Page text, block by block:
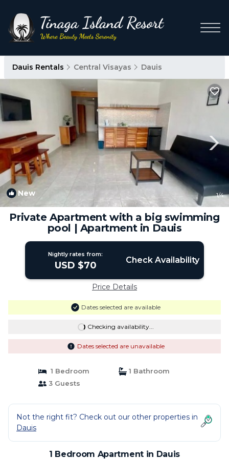
Dauis Rentals Central Visayas Dauis
New 1/4
Private Apartment with a big swimming
pool | Apartment in Dauis
Nightly rates from:
USD $70 Check Availability
Price Details
Dates selected are available
Checking availability...
Dates selected are unavailable
1 Bedroom
1 Bathroom
3 Guests
Not the right fit? Check out our other properties in
Dauis
1 Bedroom Apartment in Dauis